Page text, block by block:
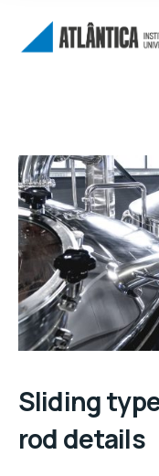
Sliding
rod details